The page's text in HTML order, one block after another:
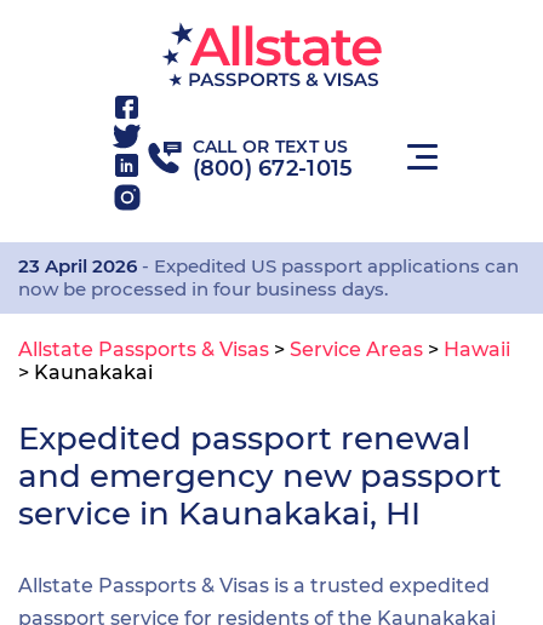
CALL OR TEXT US
(800) 672-1015
23 April 2026 - Expedited US passport applications can
now be processed in four business days.
Allstate Passports & Visas > Service Areas > Hawaii
> Kaunakakai
Expedited passport renewal
and emergency new passport
service in Kaunakakai, HI
Allstate Passports & Visas is a trusted expedited
passport service for residents of the Kaunakakai